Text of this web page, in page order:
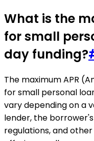
What is the
for small
day funding?
The maximum APR
for small personal
vary depending on a
lender, the
regulations, and